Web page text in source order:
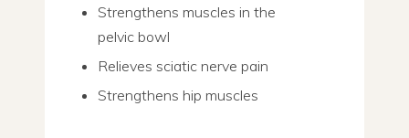
Strengthens muscles in the
pelvic bowl
Relieves sciatic nerve pain
Strengthens hip muscles